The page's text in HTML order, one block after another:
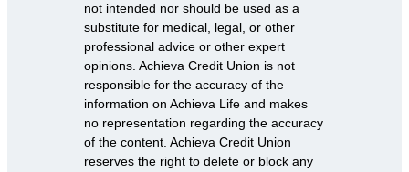
not intended nor should be used as a
substitute for medical, legal, or other
professional advice or other expert
opinions. Achieva Credit Union is not
responsible for the accuracy of the
information on Achieva Life and makes
no representation regarding the accuracy
of the content. Achieva Credit Union
reserves the right to delete or block any